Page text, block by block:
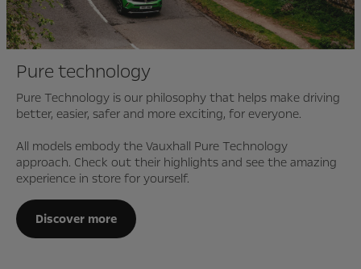
Pure technology
Pure Technology is our philosophy that helps make driving
better, easier, safer and more exciting, for everyone.
All models embody the Vauxhall Pure Technology
approach. Check out their highlights and see the amazing
experience in store for yourself.
Discover more